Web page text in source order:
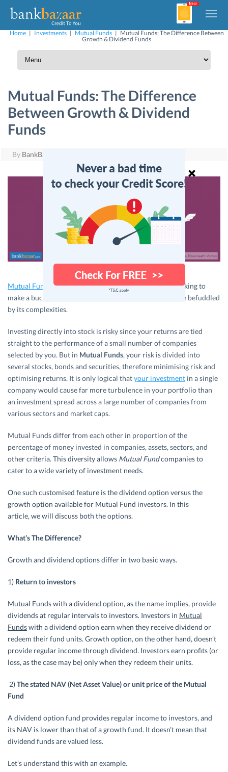
Home| Investments| Mutual Funds| Mutual Funds: The Difference Between
Growth & Dividend Funds
Mutual Funds: The Difference
Between Growth & Dividend
Funds
By BankBazaar
Mutual Funds
offer a variety of options for investors looking to
make a buck off the equity market but not yet ready to be befuddled
by its complexities.
Investing directly into stock is risky since your returns are tied
straight to the performance of a small number of companies
selected by you. But in Mutual Funds, your risk is divided into
several stocks, bonds and securities, therefore minimising risk and
optimising returns. It is only logical thatyour investment in a single
company would cause far more turbulence in your portfolio than
an investment spread across a large number of companies from
various sectors and market caps.
Mutual Funds differ from each other in proportion of the
percentage of money invested in companies, assets, sectors, and
other criteria. This diversity allows Mutual Fundcompanies to
cater to a wide variety of investment needs.
One such customised feature is the dividend option versus the
growth option available for Mutual Fund investors. In this
article, we will discuss both the options.
What’s The Difference?
Growth and dividend options differ in two basic ways.
1) Return to investors
Mutual Funds with a dividend option, as the name implies, provide
dividends at regular intervals to investors. Investors in Mutual
Fundswith a dividend option earn when they receive dividend or
redeem their fund units. Growth option, on the other hand, doesn’t
provide regular income through dividend. Investors earn profits (or
loss, as the case may be) only when they redeem their units.
2)The stated NAV (Net Asset Value) or unit price of the Mutual
Fund
A dividend option fund provides regular income to investors, and
its NAV is lower than that of a growth fund. It doesn’t mean that
dividend funds are valued less.
Let’s understand this with an example.